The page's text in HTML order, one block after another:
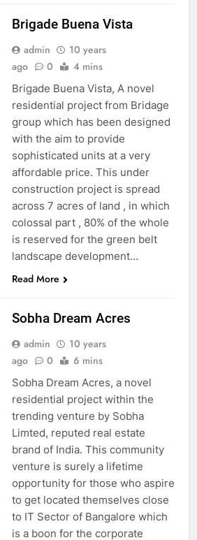
Brigade Buena Vista
admin
10 years
ago
0 4 mins
Brigade Buena Vista, A novel
residential project from Bridage
group which has been designed
with the aim to provide
sophisticated units at a very
affordable price. This under
construction project is spread
across 7 acres of land , in which
colossal part , 80% of the whole
is reserved for the green belt
landscape development…
Read More
Sobha Dream Acres
admin
10 years
ago
0 6 mins
Sobha Dream Acres, a novel
residential project within the
trending venture by Sobha
Limted, reputed real estate
brand of India. This community
venture is surely a lifetime
opportunity for those who aspire
to get located themselves close
to IT Sector of Bangalore which
is a boon for the corporate